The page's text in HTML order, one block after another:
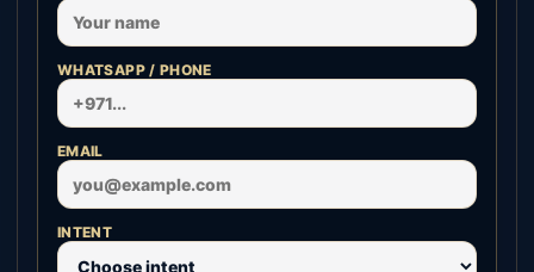
WHATSAPP / PHONE
EMAIL
INTENT